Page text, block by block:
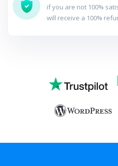
if you are not 100%
will receive a 100%